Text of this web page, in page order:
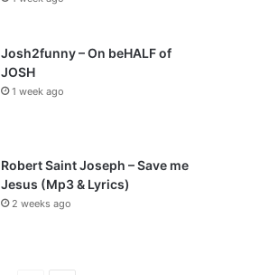
Josh2funny – On beHALF of
JOSH
1 week ago
Robert Saint Joseph – Save me
Jesus (Mp3 & Lyrics)
2 weeks ago